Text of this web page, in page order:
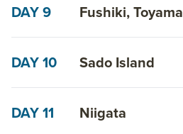
DAY 9 Fushiki, Toyama
DAY 10 Sado Island
DAY 11 Niigata